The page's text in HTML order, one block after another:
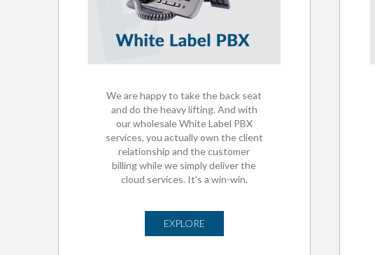
We are happy to take the back seat
and do the heavy lifting. And with
our wholesale White Label PBX
services, you actually own the client
relationship and the customer
billing while we simply deliver the
cloud services. It’s a win-win.
EXPLORE